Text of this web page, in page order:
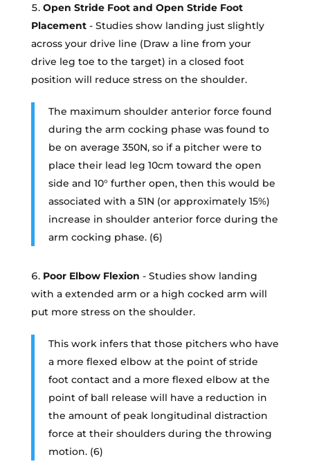
Open Stride Foot and Open Stride Foot
Placement- Studies show landing just slightly
across your drive line (Draw a line from your
drive leg toe to the target) in a closed foot
position will reduce stress on the shoulder.
The maximum shoulder anterior force found
during the arm cocking phase was found to
be on average 350N, so if a pitcher were to
place their lead leg 10cm toward the open
side and 10° further open, then this would be
associated with a 51N (or approximately 15%)
increase in shoulder anterior force during the
arm cocking phase. (6)
Poor Elbow Flexion - Studies show landing
with a extended arm or a high cocked arm will
put more stress on the shoulder.
This work infers that those pitchers who have
a more flexed elbow at the point of stride
foot contact and a more flexed elbow at the
point of ball release will have a reduction in
the amount of peak longitudinal distraction
force at their shoulders during the throwing
motion. (6)